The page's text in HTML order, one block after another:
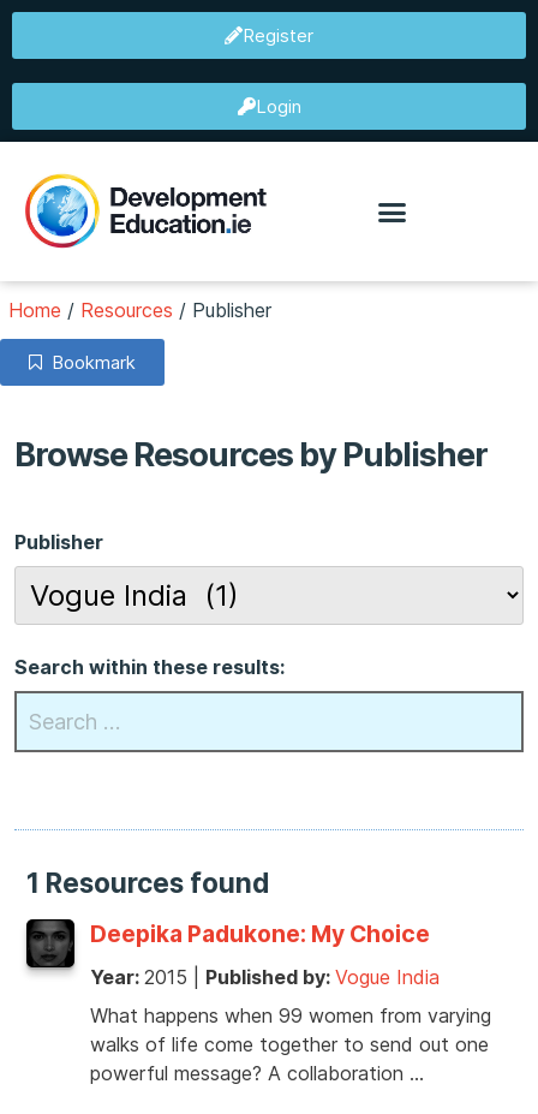
Register
Login
Home / Resources / Publisher
Bookmark
Browse Resources by Publisher
Publisher
Search within these results:
1 Resources found
Deepika Padukone: My Choice
Year: 2015 Published by: Vogue India
What happens when 99 women from varying
walks of life come together to send out one
powerful message? A collaboration …